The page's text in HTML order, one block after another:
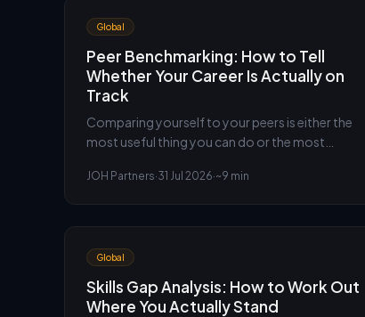
Global
Peer Benchmarking: How to Tell
Whether Your Career Is Actually on
Track
Comparing yourself to your peers is either the
most useful thing you can do or the most
choose the comparison set. An executive
JOH Partners·31 Jul 2026·~9 min
Global
Skills Gap Analysis: How to Work Out
Where You Actually Stand